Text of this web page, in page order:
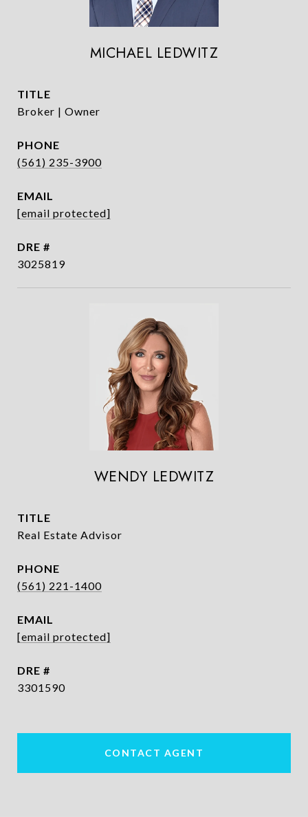
MICHAEL LEDWITZ
TITLE
Broker | Owner
PHONE
(561) 235-3900
EMAIL
[email protected]
DRE #
3025819
WENDY LEDWITZ
TITLE
Real Estate Advisor
PHONE
(561) 221-1400
EMAIL
[email protected]
DRE #
3301590
CONTACT AGENT